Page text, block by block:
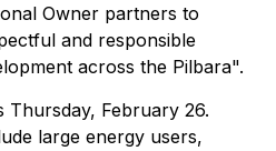
Owner partners to
and responsible
across the Pilbara".
Thursday, February 26.
large energy users,